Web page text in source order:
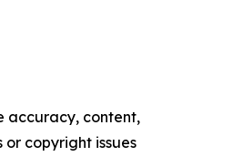
accuracy, content,
copyright issues